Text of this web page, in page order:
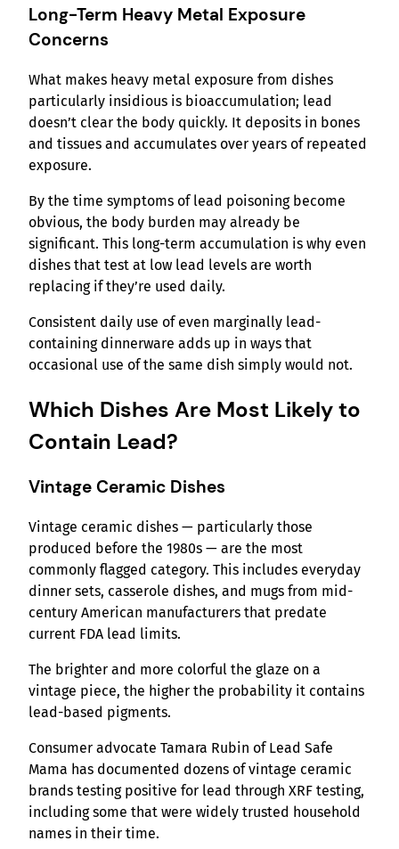
Long-Term Heavy Metal Exposure
Concerns
What makes heavy metal exposure from dishes
particularly insidious is bioaccumulation; lead
doesn’t clear the body quickly. It deposits in bones
and tissues and accumulates over years of repeated
exposure.
By the time symptoms of lead poisoning become
obvious, the body burden may already be
significant. This long-term accumulation is why even
dishes that test at low lead levels are worth
replacing if they’re used daily.
Consistent daily use of even marginally lead-
containing dinnerware adds up in ways that
occasional use of the same dish simply would not.
Which Dishes Are Most Likely to
Contain Lead?
Vintage Ceramic Dishes
Vintage ceramic dishes — particularly those
produced before the 1980s — are the most
commonly flagged category. This includes everyday
dinner sets, casserole dishes, and mugs from mid-
century American manufacturers that predate
current FDA lead limits.
The brighter and more colorful the glaze on a
vintage piece, the higher the probability it contains
lead-based pigments.
Consumer advocate Tamara Rubin of Lead Safe
Mama has documented dozens of vintage ceramic
brands testing positive for lead through XRF testing,
including some that were widely trusted household
names in their time.